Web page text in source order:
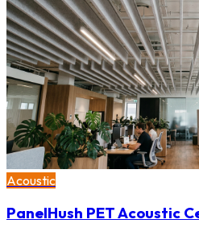
Acoustic
PanelHush PET Acoustic